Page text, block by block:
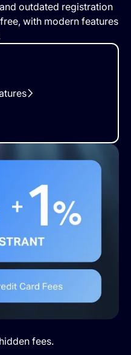
outdated registration
with modern features
fees.